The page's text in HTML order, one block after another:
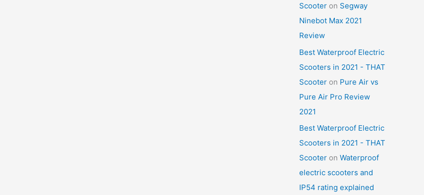
Scooter on Segway
Ninebot Max 2021
Review
Best Waterproof Electric
Scooters in 2021 - THAT
Scooter on Pure Air vs
Pure Air Pro Review
2021
Best Waterproof Electric
Scooters in 2021 - THAT
Scooter on Waterproof
electric scooters and
IP54 rating explained